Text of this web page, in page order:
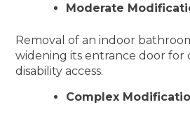
Moderate
Removal of an indoor
widening its entrance door for
disability access.
Complex